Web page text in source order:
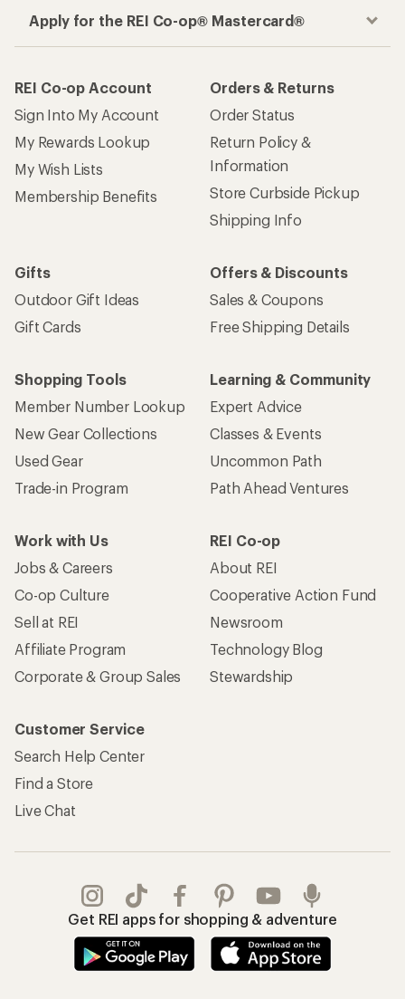
Apply for the REI Co-op® Mastercard®
REI Co-op Account
Sign Into My Account
My Rewards Lookup
My Wish Lists
Membership Benefits
Orders & Returns
Order Status
Return Policy &
Information
Store Curbside Pickup
Shipping Info
Gifts
Outdoor Gift Ideas
Gift Cards
Offers & Discounts
Sales & Coupons
Free Shipping Details
Shopping Tools
Member Number Lookup
New Gear Collections
Used Gear
Trade-in Program
Learning & Community
Expert Advice
Classes & Events
Uncommon Path
Path Ahead Ventures
Work with Us
Jobs & Careers
Co-op Culture
Sell at REI
Affiliate Program
Corporate & Group Sales
REI Co-op
About REI
Cooperative Action Fund
Newsroom
Technology Blog
Stewardship
Customer Service
Search Help Center
Find a Store
Live Chat
Get REI apps for shopping & adventure